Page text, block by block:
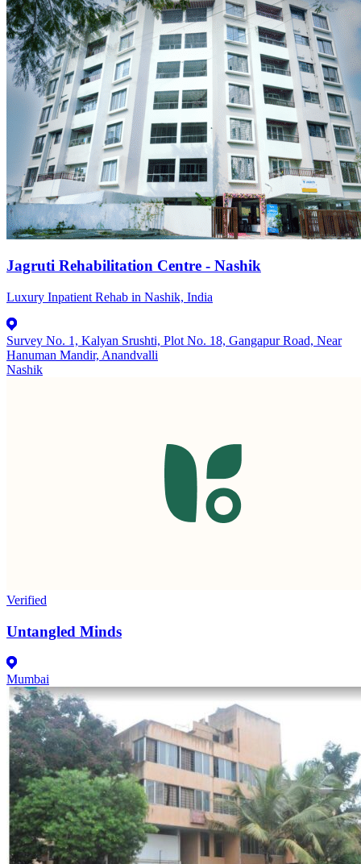
Jagruti Rehabilitation Centre - Nashik
Luxury Inpatient Rehab in Nashik, India
Survey No. 1, Kalyan Srushti, Plot No. 18, Gangapur Road, Near
Hanuman Mandir, Anandvalli
Nashik
Verified
Untangled Minds
Mumbai